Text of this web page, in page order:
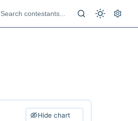
Hide chart